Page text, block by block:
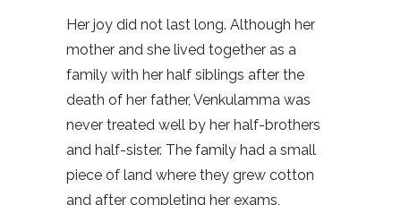
Her joy did not last long. Although her
mother and she lived together as a
family with her half siblings after the
death of her father, Venkulamma was
never treated well by her half-brothers
and half-sister. The family had a small
piece of land where they grew cotton
and after completing her exams,